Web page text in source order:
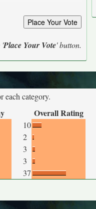
'Place Your Vote' button.
each category.
Overall Rating
10
2
3
3
37